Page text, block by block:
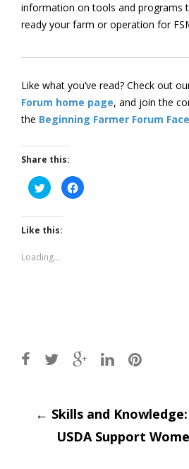
information on tools and programs
ready your farm or operation for
Like what you’ve read? Check out
Forum home page, and join the
the Beginning Farmer Forum
Share this:
Click
to
share
Twitter
(Opens
in
window)
Click
to
Like this:
Loading...
Post
← Skills and
USDA Support